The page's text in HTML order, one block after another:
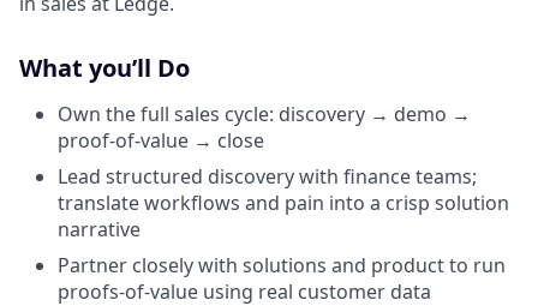
What you’ll Do
Own the full sales cycle: discovery → demo →
proof-of-value → close
Lead structured discovery with finance teams;
translate workflows and pain into a crisp solution
narrative
Partner closely with solutions and product to run
proofs-of-value using real customer data